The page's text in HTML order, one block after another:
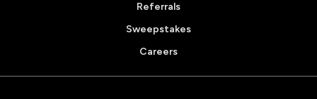
Referrals
Sweepstakes
Careers